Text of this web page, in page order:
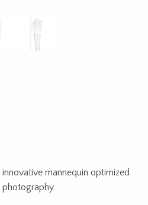
mannequin optimized